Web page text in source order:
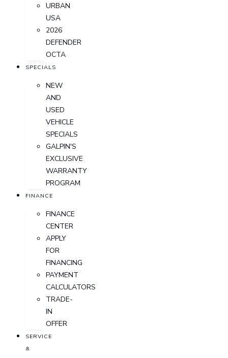
URBAN
USA
2026
DEFENDER
OCTA
SPECIALS
NEW
AND
USED
VEHICLE
SPECIALS
GALPIN'S
EXCLUSIVE
WARRANTY
PROGRAM
FINANCE
FINANCE
CENTER
APPLY
FOR
FINANCING
PAYMENT
CALCULATORS
TRADE-
IN
OFFER
SERVICE
&